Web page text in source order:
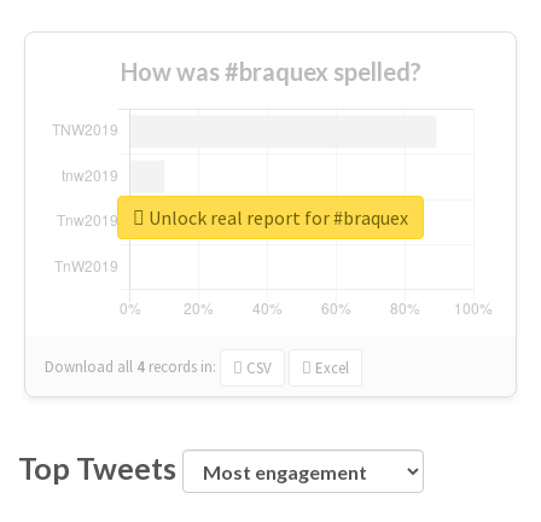
How was #braquex spelled?
Download all 4 records in: CSV Excel
Unlock real report for #braquex
Top Tweets